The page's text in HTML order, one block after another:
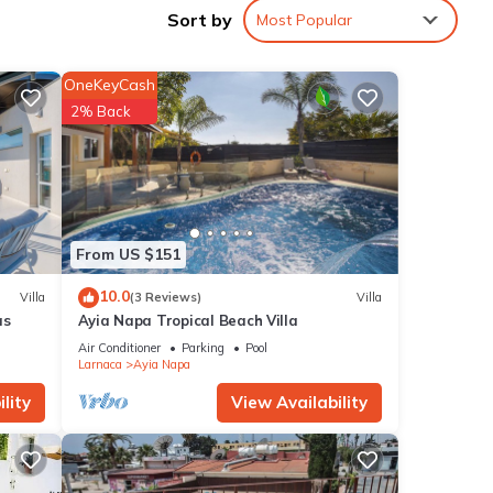
of
their
If
Sort by Most Popular
Villa
From US $151
OneKeyCash
2% Back
10.0(3 Reviews) Villa
Ayia Napa Tropical Beach Villa
Air Conditioner Parking
Pool
Larnaca
Ayia Napa
View Availability